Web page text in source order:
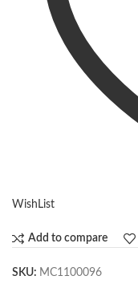
WishList
Add to compare
SKU: MC1100096